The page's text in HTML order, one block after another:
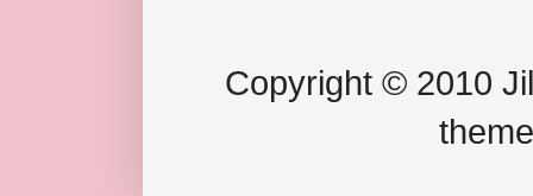
Copyright © 2010